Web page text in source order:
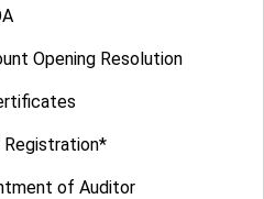
Opening Resolution
Registration*
of Auditor